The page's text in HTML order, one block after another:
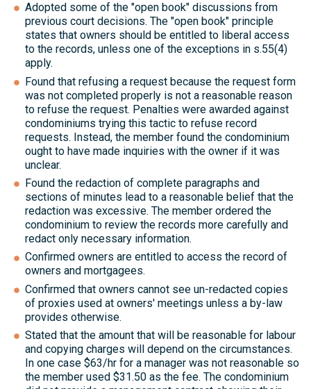
Adopted some of the "open book" discussions from
previous court decisions. The "open book" principle
states that owners should be entitled to liberal access
to the records, unless one of the exceptions in s.55(4)
apply.
Found that refusing a request because the request form
was not completed properly is not a reasonable reason
to refuse the request. Penalties were awarded against
condominiums trying this tactic to refuse record
requests. Instead, the member found the condominium
ought to have made inquiries with the owner if it was
unclear.
Found the redaction of complete paragraphs and
sections of minutes lead to a reasonable belief that the
redaction was excessive. The member ordered the
condominium to review the records more carefully and
redact only necessary information.
Confirmed owners are entitled to access the record of
owners and mortgagees.
Confirmed that owners cannot see un-redacted copies
of proxies used at owners' meetings unless a by-law
provides otherwise.
Stated that the amount that will be reasonable for labour
and copying charges will depend on the circumstances.
In one case $63/hr for a manager was not reasonable so
the member used $31.50 as the fee. The condominium